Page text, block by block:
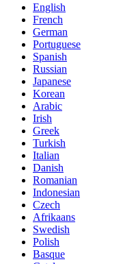
English
French
German
Portuguese
Spanish
Russian
Japanese
Korean
Arabic
Irish
Greek
Turkish
Italian
Danish
Romanian
Indonesian
Czech
Afrikaans
Swedish
Polish
Basque